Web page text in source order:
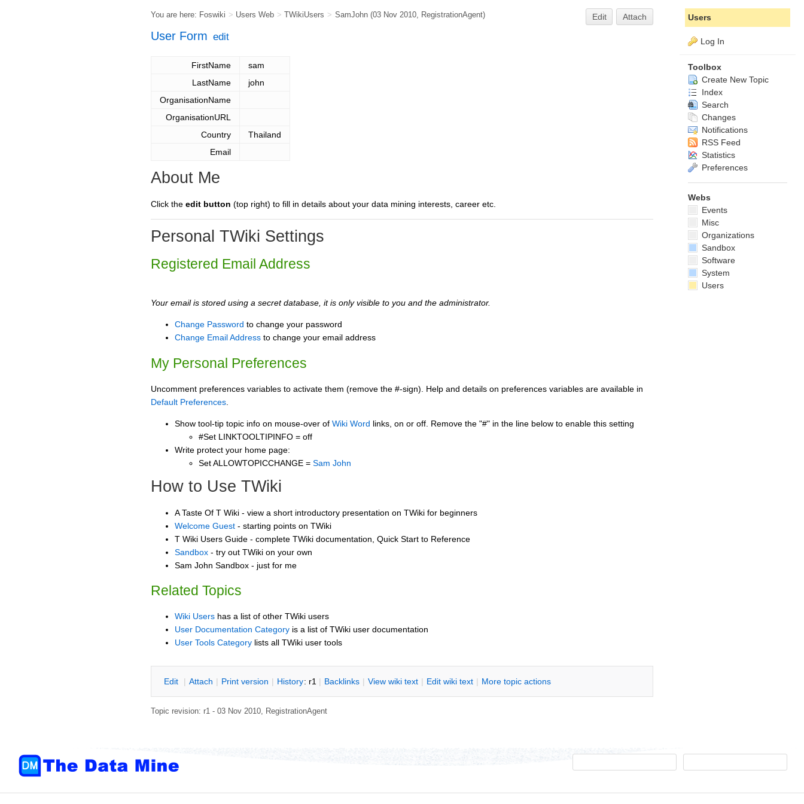
You are here: Foswiki > Users Web > TWikiUsers > SamJohn (03 Nov 2010, RegistrationAgent) Edit Attach
User Form edit
FirstName
sam
LastName
john
OrganisationName
OrganisationURL
Country
Thailand
Email
About Me
Click the edit button (top right) to fill in details about your data mining interests, career etc.
Personal TWiki Settings
Registered Email Address
Your email is stored using a secret database, it is only visible to you and the administrator.
Change Password to change your password
Change Email Address to change your email address
My Personal Preferences
Uncomment preferences variables to activate them (remove the #-sign). Help and details on preferences variables are available in
Default Preferences
Show tool-tip topic info on mouse-over of Wiki Word links, on or off. Remove the "#" in the line below to enable this setting
#Set LINKTOOLTIPINFO = off
Write protect your home page:
Set ALLOWTOPICCHANGE = Sam John
How to Use TWiki
A Taste Of T Wiki - view a short introductory presentation on TWiki for beginners
Welcome Guest - starting points on TWiki
T Wiki Users Guide - complete TWiki documentation, Quick Start to Reference
Sandbox - try out TWiki on your own
Sam John Sandbox - just for me
Related Topics
Wiki Users has a list of other TWiki users
User Documentation Category is a list of TWiki user documentation
User Tools Category lists all TWiki user tools
Edit | Attach | Print version | History: r1 | Backlinks | View wiki text | Edit wiki text | More topic actions
Topic revision: r1 - 03 Nov 2010, RegistrationAgent
Users
Log In
Toolbox
Create New Topic
Index
Search
Changes
Notifications
RSS Feed
Statistics
Preferences
Webs
Events
Misc
Organizations
Sandbox
Software
System
Users